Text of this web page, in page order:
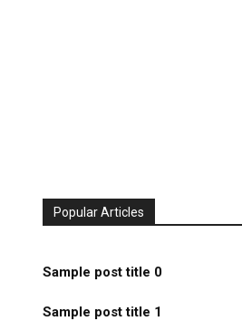
Popular Articles
Sample post title 0
Sample post title 1